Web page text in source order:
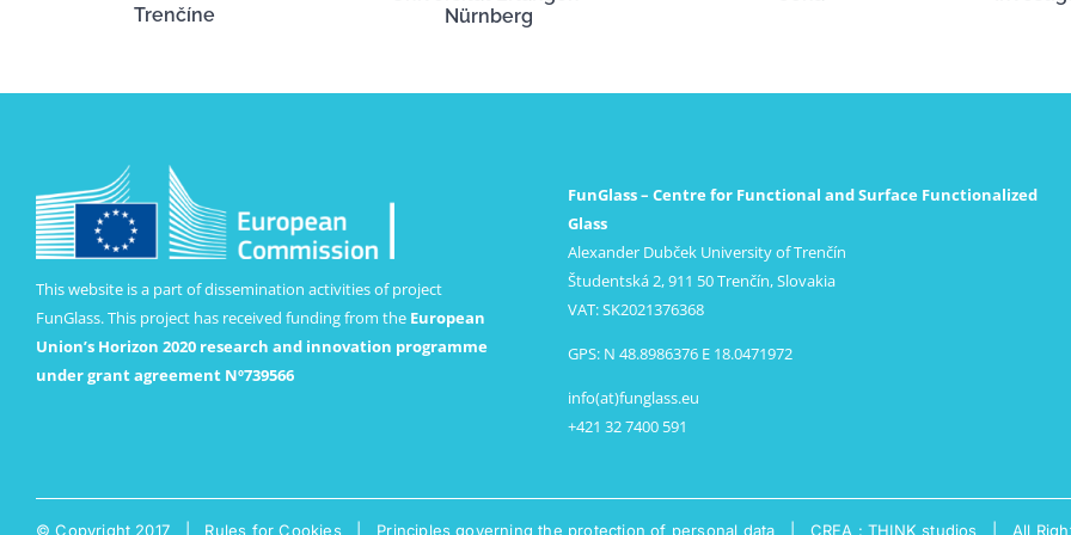
Trenčíne
Nürnberg
This website is a part of dissemination activities of project
FunGlass. This project has received funding from the European
Union’s Horizon 2020 research and innovation programme
under grant agreement Nº739566
FunGlass – Centre for Functional and Surface Functionalized
Glass
Alexander Dubček University of Trenčín
Študentská 2, 911 50 Trenčín, Slovakia
VAT: SK2021376368
GPS: N 48.8986376 E 18.0471972
info(at)funglass.eu
+421 32 7400 591
© Copyright 2017 | Rules for Cookies| Principles governing the protection of personal data CREA : THINK studios | All